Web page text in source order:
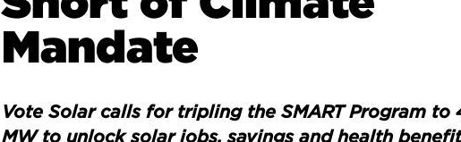
Mandate
Vote Solar calls for tripling the SMART Program to
MW to unlock solar jobs, savings and health